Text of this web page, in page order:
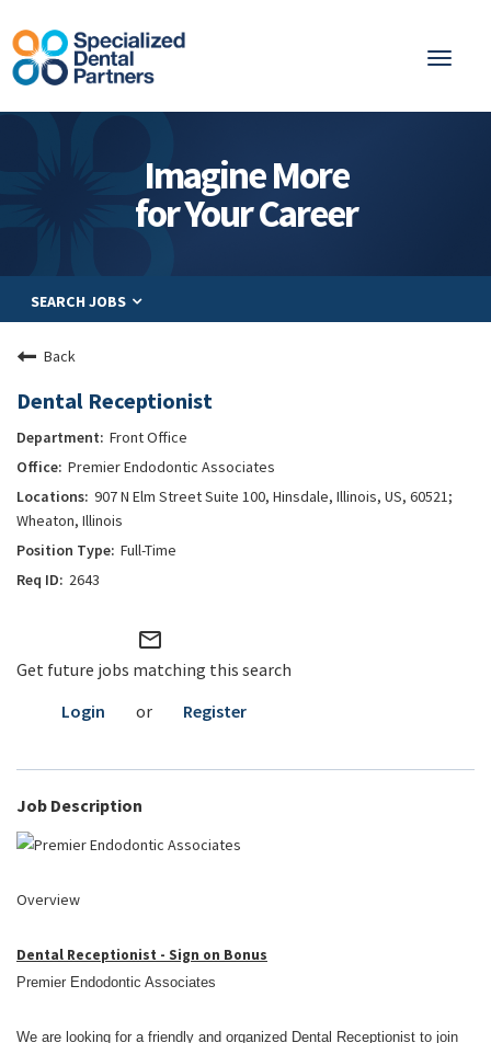
Toggle
Integrated Care
Residents
Be a Partner
Explore Careers
Imagine More
for Your Career
SEARCH JOBS
Back
Dental Receptionist
Front Office
Premier Endodontic Associates
907 N Elm Street Suite 100, Hinsdale, Illinois, US, 60521;
Wheaton, Illinois
Full-Time
2643
mail_outline
Get future jobs matching this search
Login
or Register
Job Description
Overview
Dental Receptionist - Sign on Bonus
Premier Endodontic Associates
We are looking for a friendly and organized Dental Receptionist to join